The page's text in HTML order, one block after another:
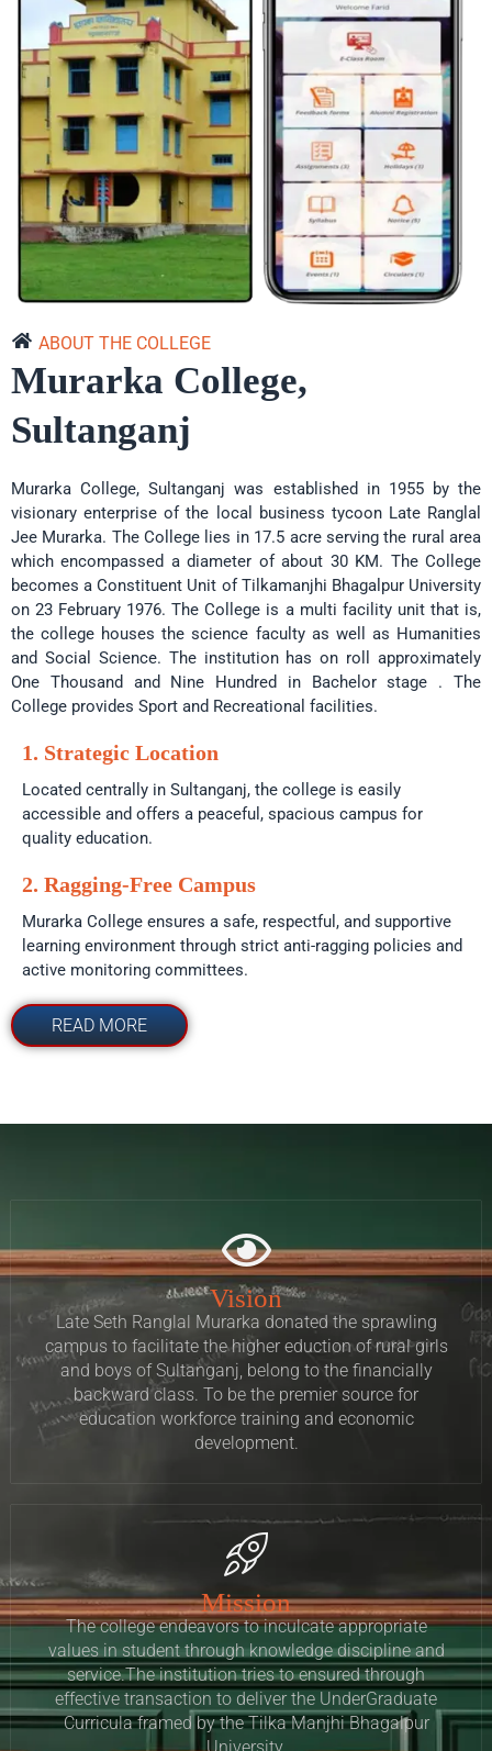
UG SEM III (2024-28) ADMIT CARD DISTRIBUTE -21 Apr 2026
UG SEMESTER 5 EXAMINATION FORM NOTIFICATION -
UG SEMESTER 5 ADDMISSION NOTIFICATION - 17 Apr 2026
UG SEM 5 INTERNAL EXAM 2026 -
15 Apr 2026
Notice Regarding Internship Programme (Semester-V) -13 Apr 2026
UG SEM 1 INTERNAL EXAM 2025 -
08 Feb 2026
Science 3rd Merit List -18 Aug 2025
Arts 2nd Merit List -
09 Jun 2025
B. Sc SEM 1 (2024-28) Result -31 Mar 2025
Select Intermediate Registration Certificate 2020-22 -
ABOUT THE COLLEGE
Murarka College,
Sultanganj
Murarka College, Sultanganj was established in 1955 by the
visionary enterprise of the local business tycoon Late Ranglal
Jee Murarka. The College lies in 17.5 acre serving the rural area
which encompassed a diameter of about 30 KM. The College
becomes a Constituent Unit of Tilkamanjhi Bhagalpur University
on 23 February 1976. The College is a multi facility unit that is,
the college houses the science faculty as well as Humanities
and Social Science. The institution has on roll approximately
One Thousand and Nine Hundred in Bachelor stage . The
College provides Sport and Recreational facilities.
1. Strategic Location
Located centrally in Sultanganj, the college is easily
accessible and offers a peaceful, spacious campus for
quality education.
2. Ragging-Free Campus
Murarka College ensures a safe, respectful, and supportive
learning environment through strict anti-ragging policies and
active monitoring committees.
READ MORE
Vision
Late Seth Ranglal Murarka donated the sprawling
campus to facilitate the higher eduction of rural girls
and boys of Sultanganj, belong to the financially
backward class. To be the premier source for
education workforce training and economic
development.
Mission
The college endeavors to inculcate appropriate
values in student through knowledge discipline and
service.The institution tries to ensured through
effective transaction to deliver the UnderGraduate
Curricula framed by the Tilka Manjhi Bhagalpur